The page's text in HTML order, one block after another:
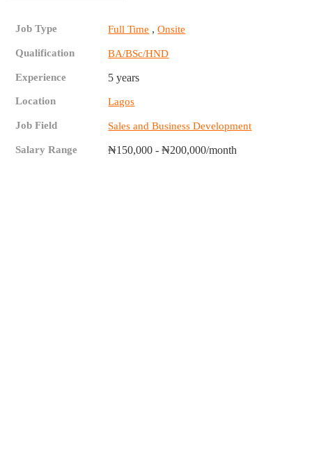
Job Type Full Time ,Onsite
Qualification BA/BSc/HND
Experience 5 years
Location Lagos
Job Field Sales and Business Development
Salary Range ₦150,000 - ₦200,000/month